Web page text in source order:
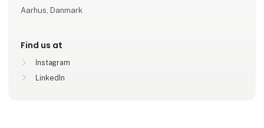
Aarhus, Danmark
Find us at
Instagram
LinkedIn